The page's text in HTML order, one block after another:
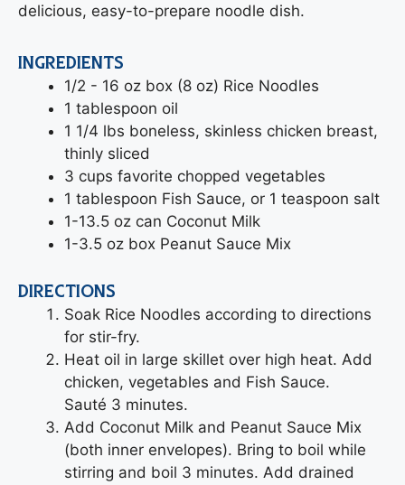
delicious, easy-to-prepare noodle dish.
INGREDIENTS
1/2 - 16 oz box (8 oz) Rice Noodles
1 tablespoon oil
1 1/4 lbs boneless, skinless chicken breast,
thinly sliced
3 cups favorite chopped vegetables
1 tablespoon Fish Sauce, or 1 teaspoon salt
1-13.5 oz can Coconut Milk
1-3.5 oz box Peanut Sauce Mix
DIRECTIONS
Soak Rice Noodles according to directions
for stir-fry.
Heat oil in large skillet over high heat. Add
chicken, vegetables and Fish Sauce.
Sauté 3 minutes.
Add Coconut Milk and Peanut Sauce Mix
(both inner envelopes). Bring to boil while
stirring and boil 3 minutes. Add drained